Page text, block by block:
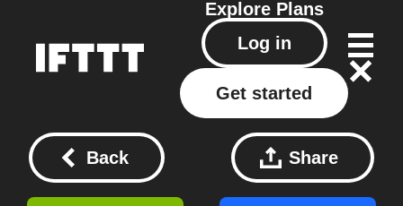
Explore Plans
Log in
Get started
Back Share